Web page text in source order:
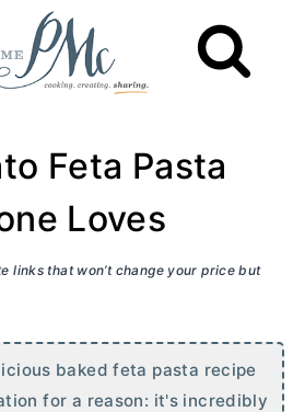
Feta Pasta
Loves
links that won’t change your price but
baked feta pasta recipe
for a reason: it's incredibly